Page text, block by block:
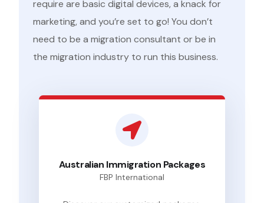
require are basic digital devices, a knack for
marketing, and you’re set to go! You don’t
need to be a migration consultant or be in
the migration industry to run this business.
Australian Immigration Packages
FBP International